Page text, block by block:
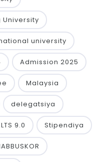
University
university
Admission 2025
Malaysia
delegatsiya
9.0 Stipendiya